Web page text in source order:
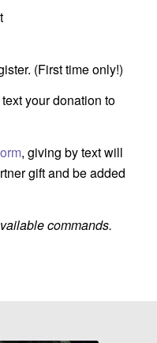
(First time only!)
your donation to
, giving by text will
gift and be added
commands.